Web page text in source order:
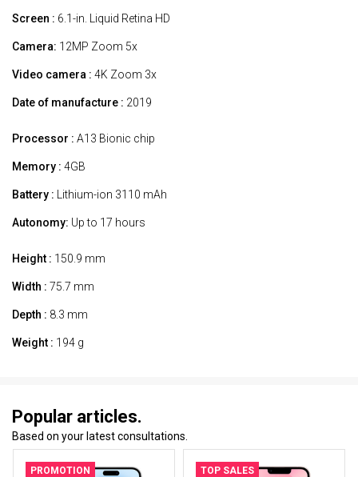
Screen : 6.1-in. Liquid Retina HD
Camera: 12MP Zoom 5x
Video camera : 4K Zoom 3x
Date of manufacture : 2019
Processor : A13 Bionic chip
Memory : 4GB
Battery : Lithium-ion 3110 mAh
Autonomy: Up to 17 hours
Height : 150.9 mm
Width : 75.7 mm
Depth : 8.3 mm
Weight : 194 g
Popular articles.
Based on your latest consultations.
PROMOTION TOP SALES